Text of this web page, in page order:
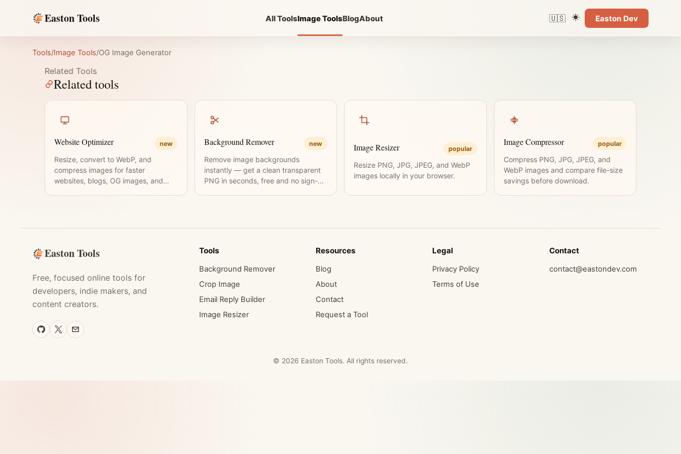
Easton Tools All ToolsImage ToolsBlogAbout 🇺🇸LanguageColor theme
Easton Dev
Tools/Image Tools/OG Image Generator
Related Tools
Related tools
Website Optimizer new
Resize, convert to WebP, and
compress images for faster
websites, blogs, OG images, and
Background Remover new
Remove image backgrounds
instantly — get a clean transparent
PNG in seconds, free and no sign-up
Image Resizer popular
Resize PNG, JPG, JPEG, and WebP
images locally in your browser.
Image Compressor popular
Compress PNG, JPG, JPEG, and
WebP images and compare file-size
savings before download.
Easton Tools
Free, focused online tools for
developers, indie makers, and
content creators.
Tools
Background Remover
Crop Image
Email Reply Builder
Image Resizer
Resources
Blog
About
Contact
Request a Tool
Legal
Privacy Policy
Terms of Use
Contact
contact@eastondev.com
© 2026 Easton Tools. All rights reserved.